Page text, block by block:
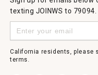
texting JOINWS to 79094.
California residents, please
terms.